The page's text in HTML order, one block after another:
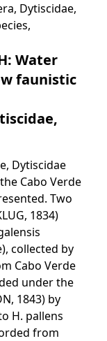
Dytiscidae,
Water
faunistic
Dytiscidae
Cabo Verde
Two
1834)
collected by
Cabo Verde
under the
1843) by
H. pallens
from